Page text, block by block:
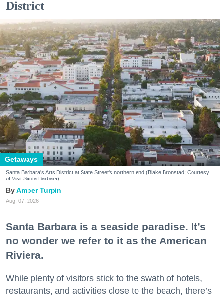
District
Getaways
Santa Barbara's Arts District at State Street's northern end (Blake Bronstad; Courtesy
of Visit Santa Barbara)
Amber Turpin
Aug. 07, 2026
Santa Barbara is a seaside paradise. It’s
no wonder we refer to it as the American
Riviera.
While plenty of visitors stick to the swath of hotels,
restaurants, and activities close to the beach, there’s